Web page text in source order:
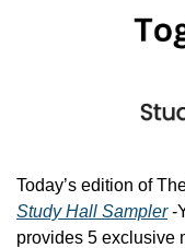
Study Hall Sampler -
provides 5 exclusive